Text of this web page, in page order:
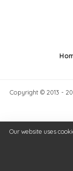
Copyright © 2013 -
Our website uses